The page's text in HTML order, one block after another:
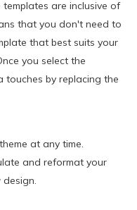
are inclusive of
that you don't need to
that best suits your
you select the
touches by replacing the
at any time.
and reformat your